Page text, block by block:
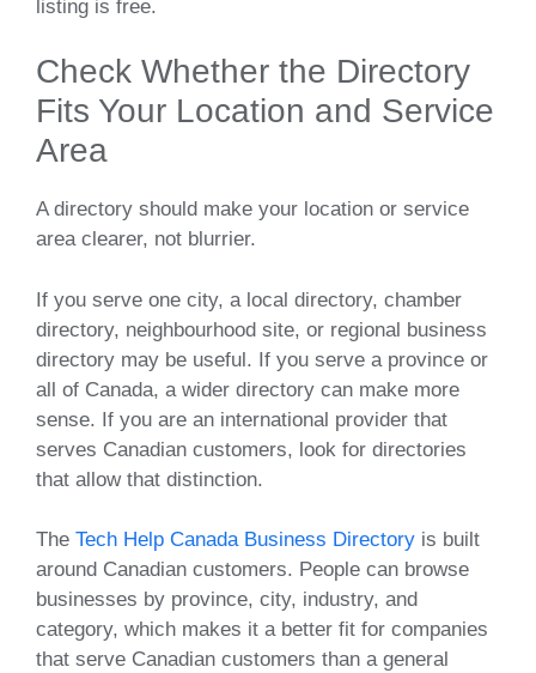
listing is free.
Check Whether the Directory
Fits Your Location and Service
Area
A directory should make your location or service
area clearer, not blurrier.
If you serve one city, a local directory, chamber
directory, neighbourhood site, or regional business
directory may be useful. If you serve a province or
all of Canada, a wider directory can make more
sense. If you are an international provider that
serves Canadian customers, look for directories
that allow that distinction.
The Tech Help Canada Business Directory is built
around Canadian customers. People can browse
businesses by province, city, industry, and
category, which makes it a better fit for companies
that serve Canadian customers than a general